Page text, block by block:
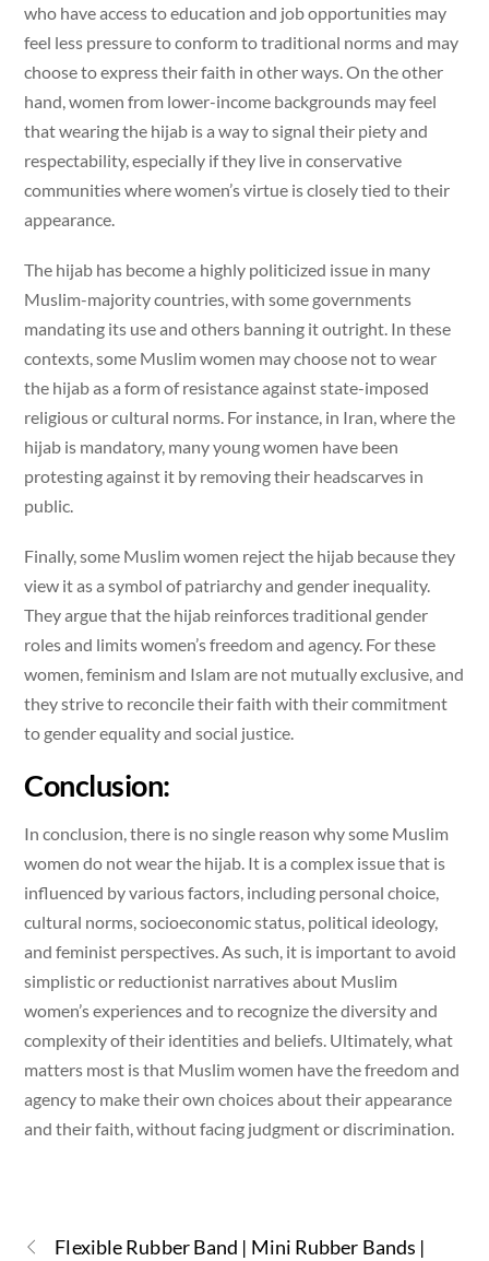
who have access to education and job opportunities may
feel less pressure to conform to traditional norms and may
choose to express their faith in other ways. On the other
hand, women from lower-income backgrounds may feel
that wearing the hijab is a way to signal their piety and
respectability, especially if they live in conservative
communities where women’s virtue is closely tied to their
appearance.
The hijab has become a highly politicized issue in many
Muslim-majority countries, with some governments
mandating its use and others banning it outright. In these
contexts, some Muslim women may choose not to wear
the hijab as a form of resistance against state-imposed
religious or cultural norms. For instance, in Iran, where the
hijab is mandatory, many young women have been
protesting against it by removing their headscarves in
public.
Finally, some Muslim women reject the hijab because they
view it as a symbol of patriarchy and gender inequality.
They argue that the hijab reinforces traditional gender
roles and limits women’s freedom and agency. For these
women, feminism and Islam are not mutually exclusive, and
they strive to reconcile their faith with their commitment
to gender equality and social justice.
Conclusion:
In conclusion, there is no single reason why some Muslim
women do not wear the hijab. It is a complex issue that is
influenced by various factors, including personal choice,
cultural norms, socioeconomic status, political ideology,
and feminist perspectives. As such, it is important to avoid
simplistic or reductionist narratives about Muslim
women’s experiences and to recognize the diversity and
complexity of their identities and beliefs. Ultimately, what
matters most is that Muslim women have the freedom and
agency to make their own choices about their appearance
and their faith, without facing judgment or discrimination.
Flexible Rubber Band | Mini Rubber Bands |